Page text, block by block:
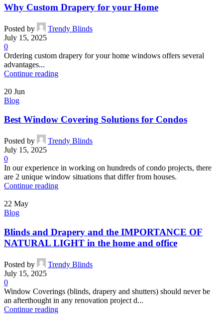
Why Custom Drapery for your Home
Posted by
Trendy Blinds
July 15, 2025
0
Ordering custom drapery for your home windows offers several
advantages...
Continue reading
20 Jun
Blog
Best Window Covering Solutions for Condos
Posted by
Trendy Blinds
July 15, 2025
0
In our experience in working on hundreds of condo projects, there
are 2 unique window situations that differ from houses.
Continue reading
22 May
Blog
Blinds and Drapery and the IMPORTANCE OF
NATURAL LIGHT in the home and office
Posted by
Trendy Blinds
July 15, 2025
0
Window Coverings (blinds, drapery and shutters) should never be
an afterthought in any renovation project d...
Continue reading